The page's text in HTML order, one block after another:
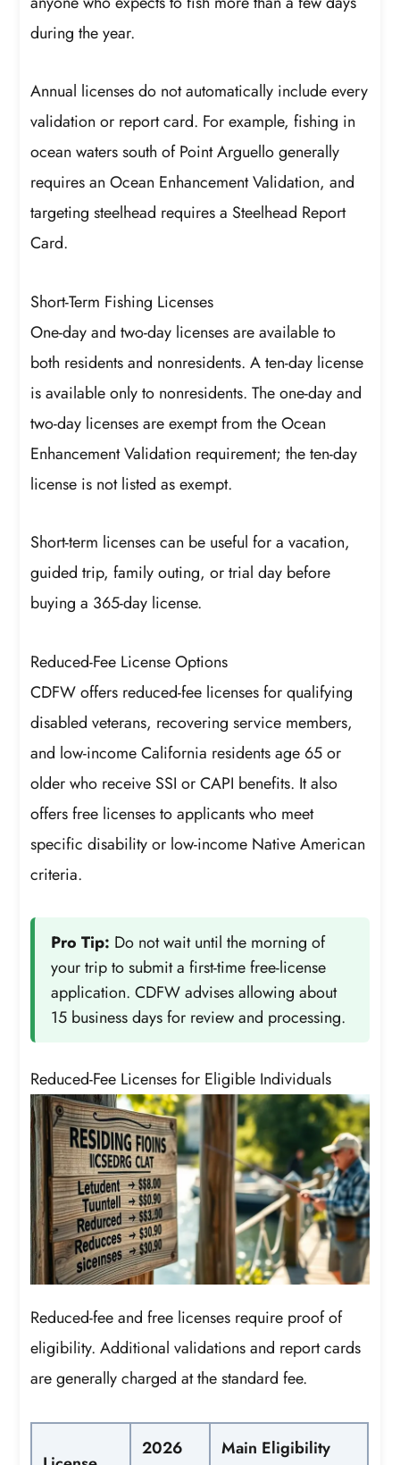
during the year.
Annual licenses do not automatically include every
validation or report card. For example, fishing in
ocean waters south of Point Arguello generally
requires an Ocean Enhancement Validation, and
targeting steelhead requires a Steelhead Report
Card.
Short-Term Fishing Licenses
One-day and two-day licenses are available to
both residents and nonresidents. A ten-day license
is available only to nonresidents. The one-day and
two-day licenses are exempt from the Ocean
Enhancement Validation requirement; the ten-day
license is not listed as exempt.
Short-term licenses can be useful for a vacation,
guided trip, family outing, or trial day before
buying a 365-day license.
Reduced-Fee License Options
CDFW offers reduced-fee licenses for qualifying
disabled veterans, recovering service members,
and low-income California residents age 65 or
older who receive SSI or CAPI benefits. It also
offers free licenses to applicants who meet
specific disability or low-income Native American
criteria.
Pro Tip: Do not wait until the morning of
your trip to submit a first-time free-license
application. CDFW advises allowing about
15 business days for review and processing.
Reduced-Fee Licenses for Eligible Individuals
Reduced-fee and free licenses require proof of
eligibility. Additional validations and report cards
are generally charged at the standard fee.
2026
Main Eligibility